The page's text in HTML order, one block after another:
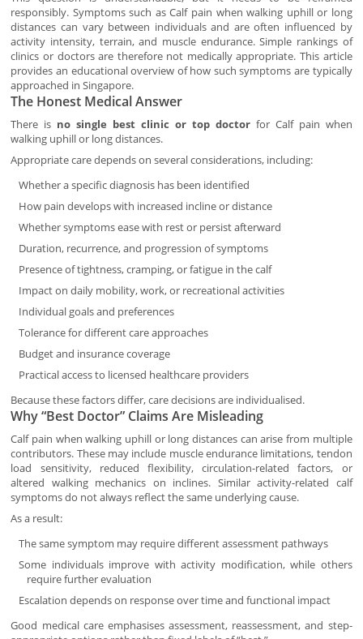
responsibly. Symptoms such as Calf pain when walking uphill or long
distances can vary between individuals and are often influenced by
activity intensity, terrain, and muscle endurance. Simple rankings of
clinics or doctors are therefore not medically appropriate. This article
provides an educational overview of how such symptoms are typically
approached in Singapore.
The Honest Medical Answer
There is no single best clinic or top doctorfor Calf pain when
walking uphill or long distances.
Appropriate care depends on several considerations, including:
Whether a specific diagnosis has been identified
How pain develops with increased incline or distance
Whether symptoms ease with rest or persist afterward
Duration, recurrence, and progression of symptoms
Presence of tightness, cramping, or fatigue in the calf
Impact on daily mobility, work, or recreational activities
Individual goals and preferences
Tolerance for different care approaches
Budget and insurance coverage
Practical access to licensed healthcare providers
Because these factors differ, care decisions are individualised.
Why “Best Doctor” Claims Are Misleading
Calf pain when walking uphill or long distances can arise from multiple
contributors. These may include muscle endurance limitations, tendon
load sensitivity, reduced flexibility, circulation-related factors, or
altered walking mechanics on inclines. Similar activity-related calf
symptoms do not always reflect the same underlying cause.
As a result:
The same symptom may require different assessment pathways
Some individuals improve with activity modification, while others
require further evaluation
Escalation depends on response over time and functional impact
Good medical care emphasises assessment, reassessment, and step-